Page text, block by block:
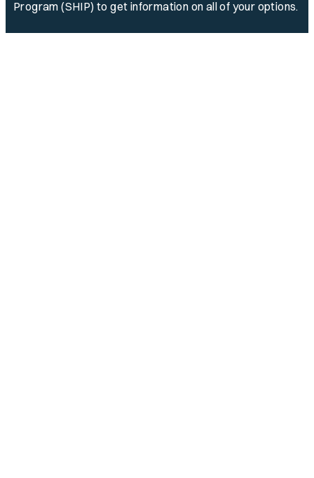
Program (SHIP) to get information on all of your options.